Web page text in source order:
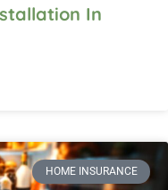
In
HOME INSURANCE